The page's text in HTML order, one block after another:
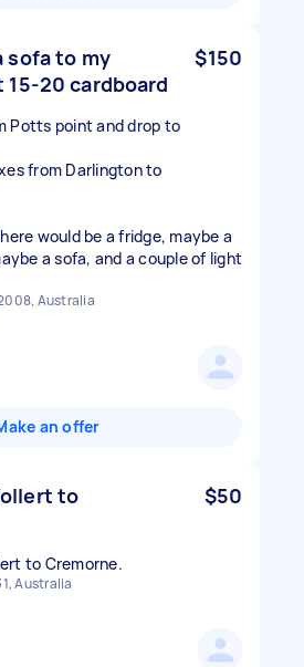
sofa to my
20 cardboard
$150
Potts point and drop to
from Darlington to
would be a fridge, maybe a
a sofa, and a couple of light
Australia
an offer
to
$50
to Cremorne.
Australia